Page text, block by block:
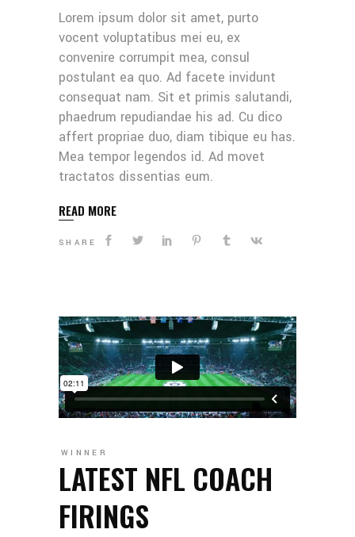
Lorem ipsum dolor sit amet, purto
vocent voluptatibus mei eu, ex
convenire corrumpit mea, consul
postulant ea quo. Ad facete invidunt
consequat nam. Sit et primis salutandi,
phaedrum repudiandae his ad. Cu dico
affert propriae duo, diam tibique eu has.
Mea tempor legendos id. Ad movet
tractatos dissentias eum.
READ MORE
SHARE
WINNER
LATEST NFL COACH
FIRINGS